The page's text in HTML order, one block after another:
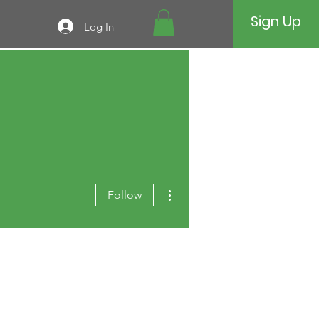
Log In Sign Up
Follow